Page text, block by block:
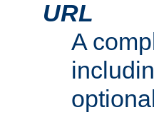
URL
A